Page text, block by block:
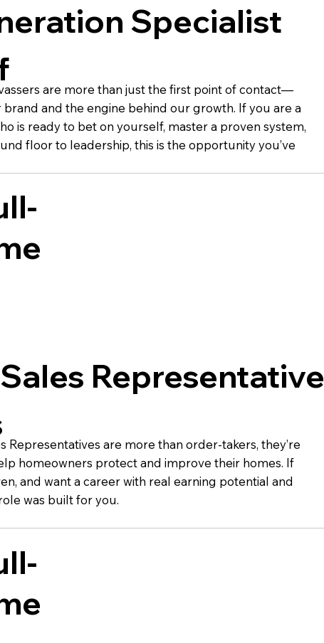
Specialist
are more than just the first point of contact—
and the engine behind our growth. If you are a
is ready to bet on yourself, master a proven system,
floor to leadership, this is the opportunity you’ve
Representative
Representatives are more than order-takers, they’re
homeowners protect and improve their homes. If
and want a career with real earning potential and
was built for you.